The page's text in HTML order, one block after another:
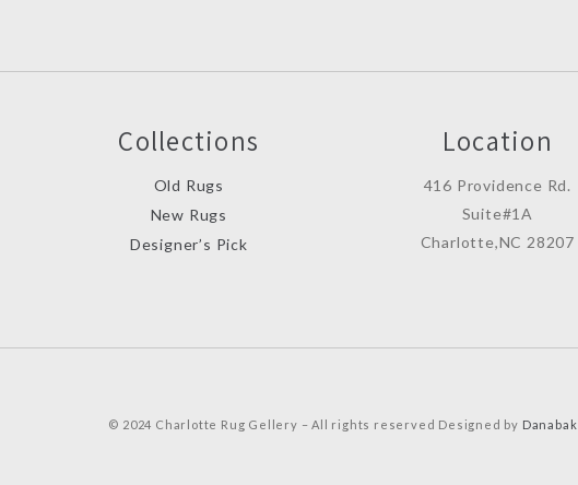
Collections
Old Rugs
New Rugs
Designer’s Pick
Location
416 Providence Rd.
Suite#1A
Charlotte,NC 28207
© 2024 Charlotte Rug Gellery – All rights reserved Designed by Danabak